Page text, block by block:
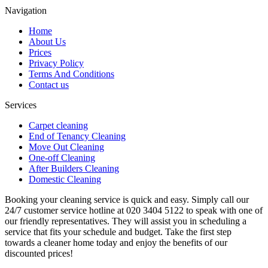
Navigation
Home
About Us
Prices
Privacy Policy
Terms And Conditions
Contact us
Services
Carpet cleaning
End of Tenancy Cleaning
Move Out Cleaning
One-off Cleaning
After Builders Cleaning
Domestic Cleaning
Booking your cleaning service is quick and easy. Simply call our
24/7 customer service hotline at 020 3404 5122 to speak with one of
our friendly representatives. They will assist you in scheduling a
service that fits your schedule and budget. Take the first step
towards a cleaner home today and enjoy the benefits of our
discounted prices!